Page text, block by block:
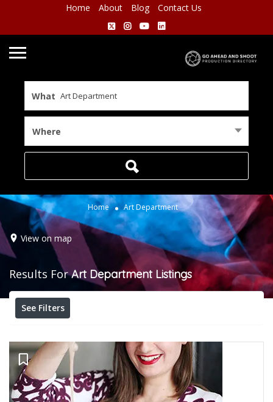
Home About Blog Contact Us
What
Where
Home Art Department
View on map
Results ForArt Department Listings
See Filters